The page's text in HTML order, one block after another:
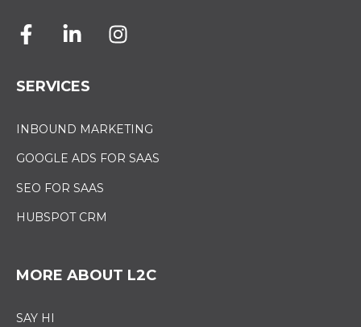
SERVICES
INBOUND MARKETING
GOOGLE ADS FOR SAAS
SEO FOR SAAS
HUBSPOT CRM
MORE ABOUT L2C
SAY HI